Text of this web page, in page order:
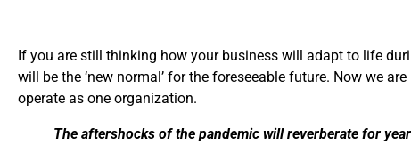
If you are still thinking how your business will adapt to life
will be the ‘new normal’ for the foreseeable future. Now we
operate as one organization.
The aftershocks of the pandemic will reverberate for